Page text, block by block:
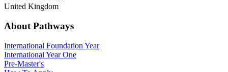
United Kingdom
About Pathways
International Foundation Year
International Year One
Pre-Master's